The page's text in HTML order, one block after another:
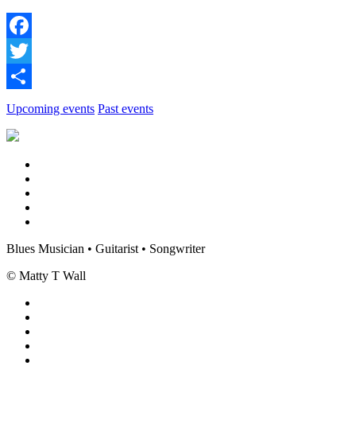
Facebook
Twitter
Share
Upcoming events Past events
Blues Musician • Guitarist • Songwriter
© Matty T Wall